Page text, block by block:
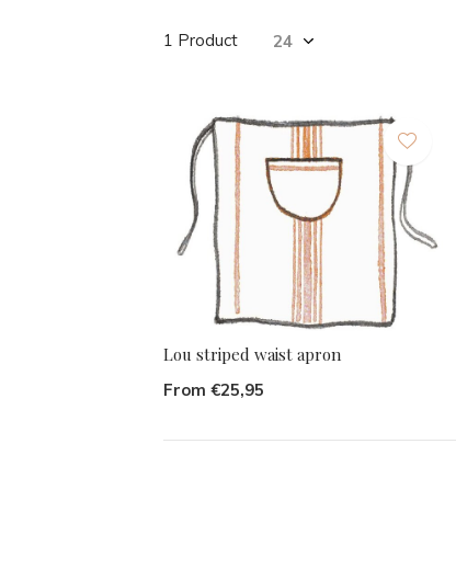
1 Product
Lou striped waist apron
From €25,95